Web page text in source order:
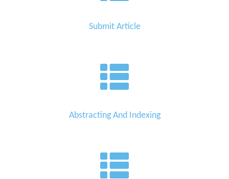
Submit Article
Abstracting And Indexing